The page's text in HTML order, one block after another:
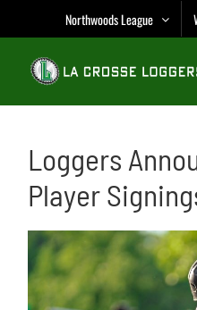
content
Northwoods League
Loggers
Player